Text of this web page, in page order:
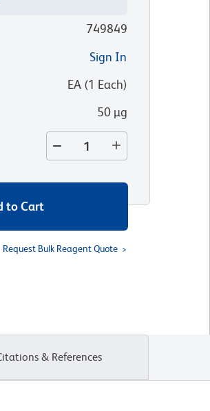
749849
Sign In
EA(1 Each)
50 µg
to Cart
Request Bulk Reagent Quote
& References